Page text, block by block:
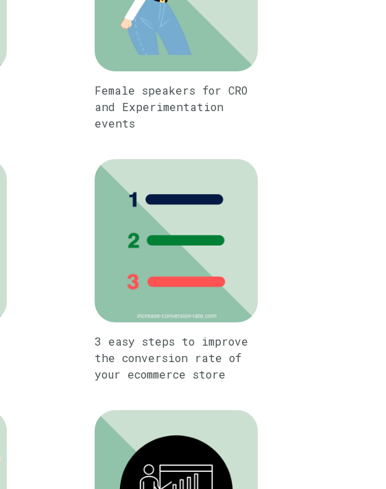
Female speakers for CRO
and Experimentation
events
3 easy steps to improve
the conversion rate of
your ecommerce store